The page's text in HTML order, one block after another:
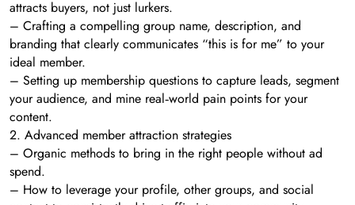
attracts buyers, not just lurkers.
– Crafting a compelling group name, description, and
branding that clearly communicates “this is for me” to your
ideal member.
– Setting up membership questions to capture leads, segment
your audience, and mine real‑world pain points for your
content.
2. Advanced member attraction strategies
– Organic methods to bring in the right people without ad
spend.
– How to leverage your profile, other groups, and social